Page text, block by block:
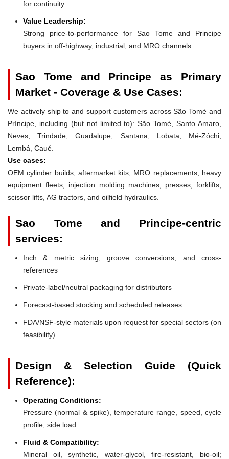
for continuity.
Value Leadership:
Strong price-to-performance for Sao Tome and Principe
buyers in off-highway, industrial, and MRO channels.
Sao Tome and Principe as Primary
Market - Coverage & Use Cases:
We actively ship to and support customers across São Tomé and
Príncipe, including (but not limited to): São Tomé, Santo Amaro,
Neves, Trindade, Guadalupe, Santana, Lobata, Mé-Zóchi,
Lembá, Caué.
Use cases:
OEM cylinder builds, aftermarket kits, MRO replacements, heavy
equipment fleets, injection molding machines, presses, forklifts,
scissor lifts, AG tractors, and oilfield hydraulics.
Sao Tome and Principe-centric
services:
Inch & metric sizing, groove conversions, and cross-
references
Private-label/neutral packaging for distributors
Forecast-based stocking and scheduled releases
FDA/NSF-style materials upon request for special sectors (on
feasibility)
Design & Selection Guide (Quick
Reference):
Operating Conditions:
Pressure (normal & spike), temperature range, speed, cycle
profile, side load.
Fluid & Compatibility:
Mineral oil, synthetic, water-glycol, fire-resistant, bio-oil;